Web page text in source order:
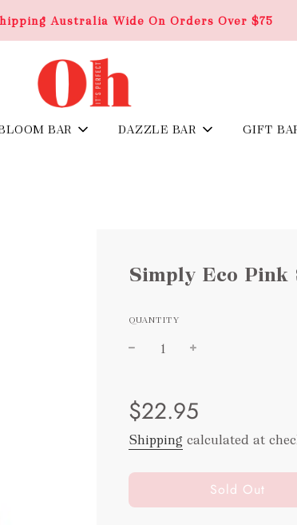
Australia Wide On Orders Over $75
BAR DAZZLE BAR GIFT
Simply Eco Pink
QUANTITY
price
price
$22.95
Shipping calculated at
l
o
Sold Out